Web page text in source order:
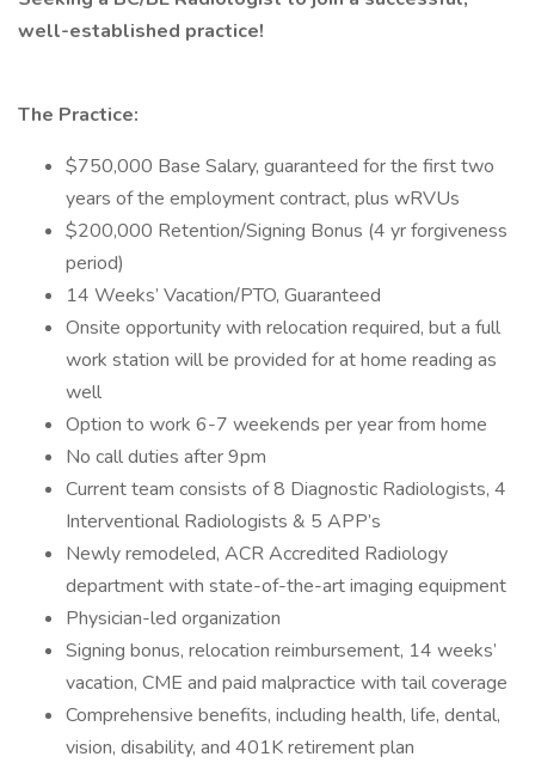
well-established practice!
The Practice:
$750,000 Base Salary, guaranteed for the first two
years of the employment contract, plus wRVUs
$200,000 Retention/Signing Bonus (4 yr forgiveness
period)
14 Weeks’ Vacation/PTO, Guaranteed
Onsite opportunity with relocation required, but a full
work station will be provided for at home reading as
well
Option to work 6-7 weekends per year from home
No call duties after 9pm
Current team consists of 8 Diagnostic Radiologists, 4
Interventional Radiologists & 5 APP’s
Newly remodeled, ACR Accredited Radiology
department with state-of-the-art imaging equipment
Physician-led organization
Signing bonus, relocation reimbursement, 14 weeks’
vacation, CME and paid malpractice with tail coverage
Comprehensive benefits, including health, life, dental,
vision, disability, and 401K retirement plan